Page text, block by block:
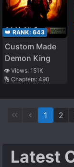
👑 RANK: 643
Custom Made
Demon King
👁️ Views: 151K
🔢 Chapters: 490
1 2
Latest